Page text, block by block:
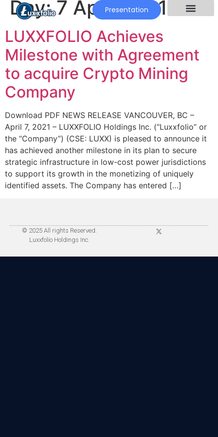
Presentation
Day:7 April 2021
LUXXFOLIO Achieves
Milestone with Agreement
to acquire Crypto Mining
Company
Download PDF NEWS RELEASE VANCOUVER, BC –
April 7, 2021 – LUXXFOLIO Holdings Inc. (“Luxxfolio” or
the “Company”) (CSE: LUXX) is pleased to announce it
has achieved another milestone in its plan to secure
strategic infrastructure in low-cost power jurisdictions
to support its growth in the monetizing of uniquely
identified assets. The Company has entered […]
© 2025 All rights Reserved.
Luxxfolio Holdings Inc.